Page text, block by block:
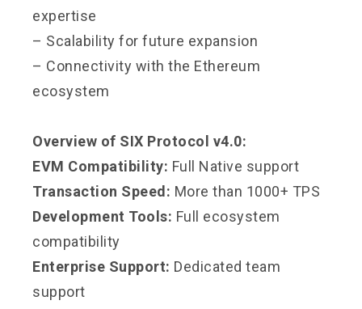
expertise
– Scalability for future expansion
– Connectivity with the Ethereum
ecosystem
Overview of SIX Protocol v4.0:
EVM Compatibility: Full Native support
Transaction Speed: More than 1000+ TPS
Development Tools: Full ecosystem
compatibility
Enterprise Support: Dedicated team
support